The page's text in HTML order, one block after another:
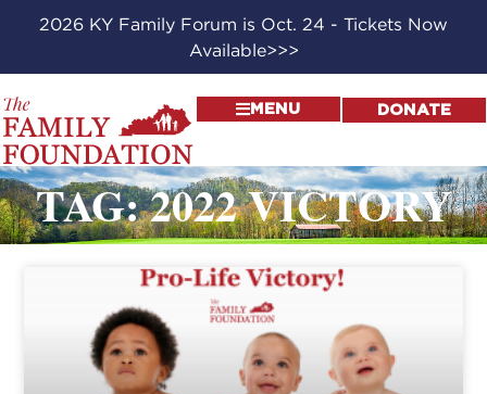
2026 KY Family Forum is Oct. 24 - Tickets Now
Available>>>
MENU DONATE
TAG: 2022 VICTORY